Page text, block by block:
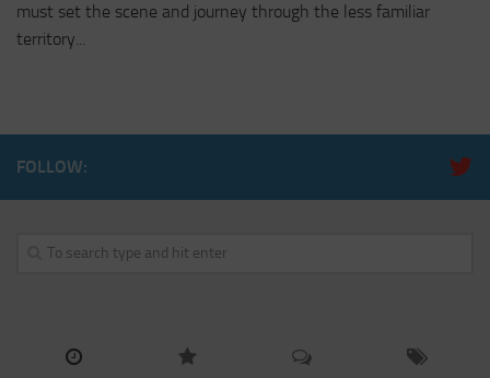
must set the scene and journey through the less familiar
territory...
FOLLOW: